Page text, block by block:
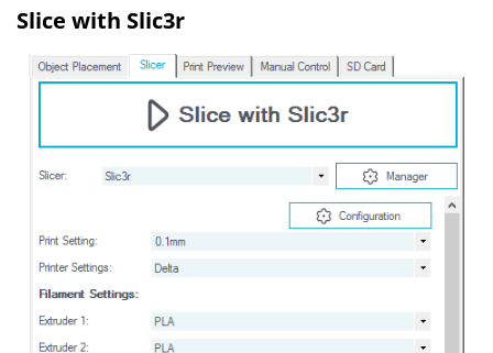
Slice with Slic3r